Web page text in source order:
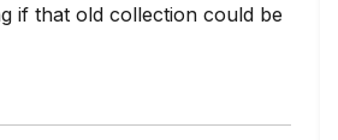
if that old collection could be